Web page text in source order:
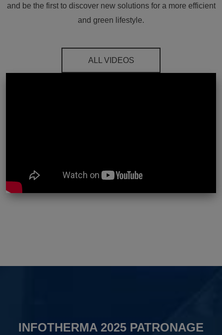
and be the first to discover new solutions for a more efficient
and green lifestyle.
ALL VIDEOS
INFOTHERMA 2025 PATRONAGE